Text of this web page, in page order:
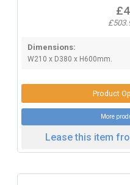
Dimensions:
W210 x D380 x H600mm.
Product
More
Lease this item